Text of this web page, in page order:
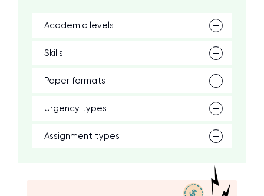
Academic levels
Skills
Paper formats
Urgency types
Assignment types